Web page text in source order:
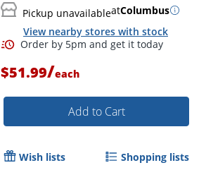
Pickup unavailableatColumbus
View nearby stores with stock
$51.99/each
Add to Cart
Wish lists Shopping lists